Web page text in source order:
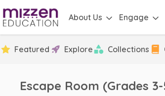
About Us Engage
Featured Explore Collections
Escape Room (Grades